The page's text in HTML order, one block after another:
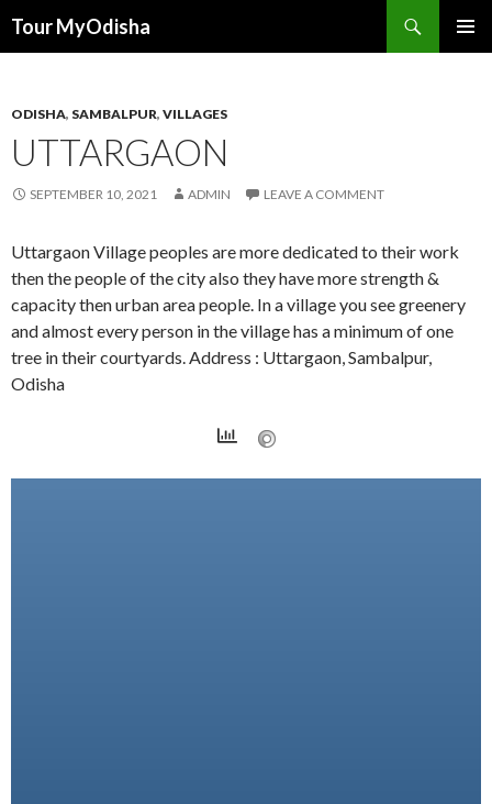
Tour MyOdisha
ODISHA, SAMBALPUR, VILLAGES
UTTARGAON
SEPTEMBER 10, 2021 ADMIN LEAVE A COMMENT
Uttargaon Village peoples are more dedicated to their work
then the people of the city also they have more strength &
capacity then urban area people. In a village you see greenery
and almost every person in the village has a minimum of one
tree in their courtyards. Address : Uttargaon, Sambalpur,
Odisha